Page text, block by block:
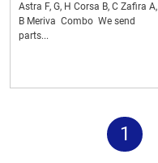
Astra F, G, H Corsa B, C Zafira A,
B Meriva Combo We send
parts...
1